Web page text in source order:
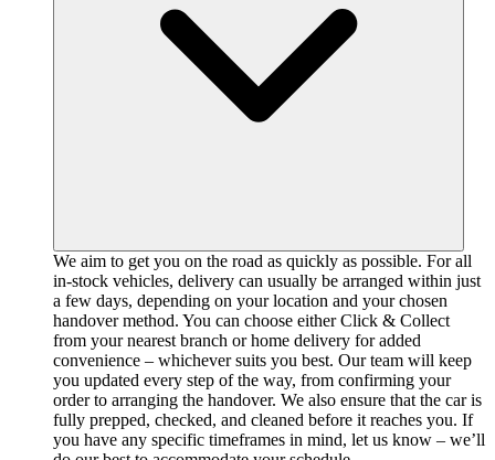
We aim to get you on the road as quickly as possible. For all
in-stock vehicles, delivery can usually be arranged within just
a few days, depending on your location and your chosen
handover method. You can choose either Click & Collect
from your nearest branch or home delivery for added
convenience – whichever suits you best. Our team will keep
you updated every step of the way, from confirming your
order to arranging the handover. We also ensure that the car is
fully prepped, checked, and cleaned before it reaches you. If
you have any specific timeframes in mind, let us know – we’ll